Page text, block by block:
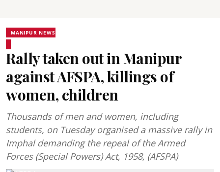
MANIPUR NEWS
Rally taken out in Manipur
against AFSPA, killings of
women, children
Thousands of men and women, including
students, on Tuesday organised a massive rally in
Imphal demanding the repeal of the Armed
Forces (Special Powers) Act, 1958, (AFSPA)